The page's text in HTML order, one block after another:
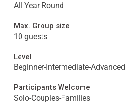
All Year Round
Max. Group size
10 guests
Level
Beginner-Intermediate-Advanced
Participants Welcome
Solo-Couples-Families